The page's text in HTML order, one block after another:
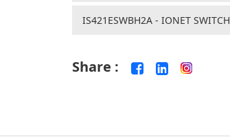
IS421ESWBH2A - IONET SWITCH
Share :